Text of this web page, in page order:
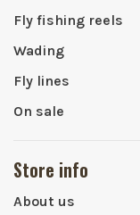
Fly fishing reels
Wading
Fly lines
On sale
Store info
About us